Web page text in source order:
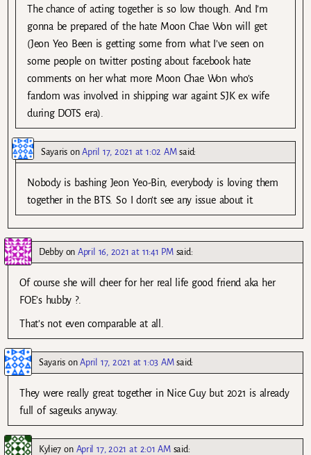
The chance of acting together is so low though. And I’m
gonna be prepared of the hate Moon Chae Won will get
(Jeon Yeo Been is getting some from what I’ve seen on
some people on twitter posting about facebook hate
comments on her what more Moon Chae Won who’s
fandom was involved in shipping war againt SJK ex wife
during DOTS era).
SayarisonApril 17, 2021 at 1:02 AM said:
Nobody is bashing Jeon Yeo-Bin, everybody is loving them
together in the BTS. So I don’t see any issue about it.
DebbyonApril 16, 2021 at 11:41 PM said:
Of course she will cheer for her real life good friend aka her
FOE’s hubby ?.
That’s not even comparable at all.
SayarisonApril 17, 2021 at 1:03 AM said:
They were really great together in Nice Guy but 2021 is already
full of sageuks anyway.
Kylie7 on April 17, 2021 at 2:01 AM said: